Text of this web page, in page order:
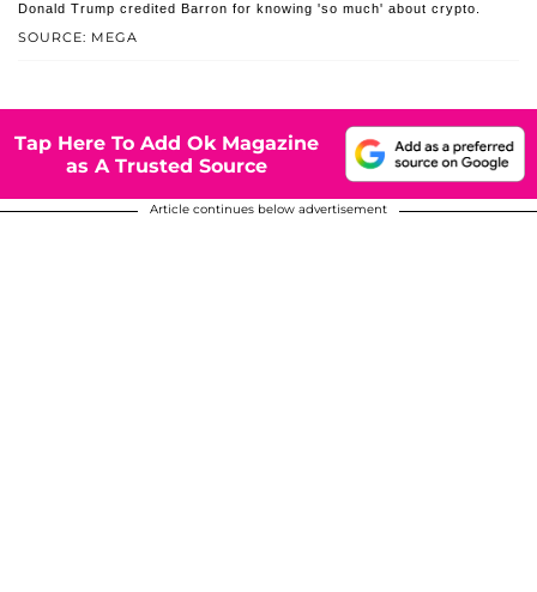
SOURCE: MEGA
Donald Trump credited Barron for knowing 'so much' about crypto.
Tap Here To Add Ok Magazine
as A Trusted Source
Article continues below advertisement